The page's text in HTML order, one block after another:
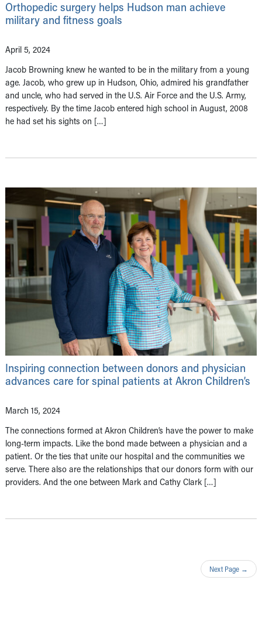
Orthopedic surgery helps Hudson man achieve
military and fitness goals
April 5, 2024
Jacob Browning knew he wanted to be in the military from a young
age. Jacob, who grew up in Hudson, Ohio, admired his grandfather
and uncle, who had served in the U.S. Air Force and the U.S. Army,
respectively. By the time Jacob entered high school in August, 2008
he had set his sights on […]
Inspiring connection between donors and physician
advances care for spinal patients at Akron Children’s
March 15, 2024
The connections formed at Akron Children’s have the power to make
long-term impacts. Like the bond made between a physician and a
patient. Or the ties that unite our hospital and the communities we
serve. There also are the relationships that our donors form with our
providers. And the one between Mark and Cathy Clark […]
Next Page →